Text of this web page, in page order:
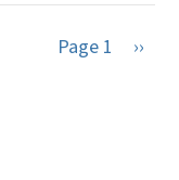
Page 1 Next
››